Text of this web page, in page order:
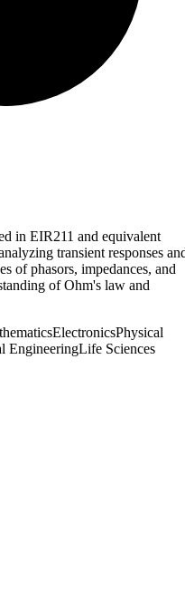
in EIR211 and equivalent
transient responses
of phasors, impedances, and
of Ohm's law and
ElectronicsPhysical
EngineeringLife Sciences